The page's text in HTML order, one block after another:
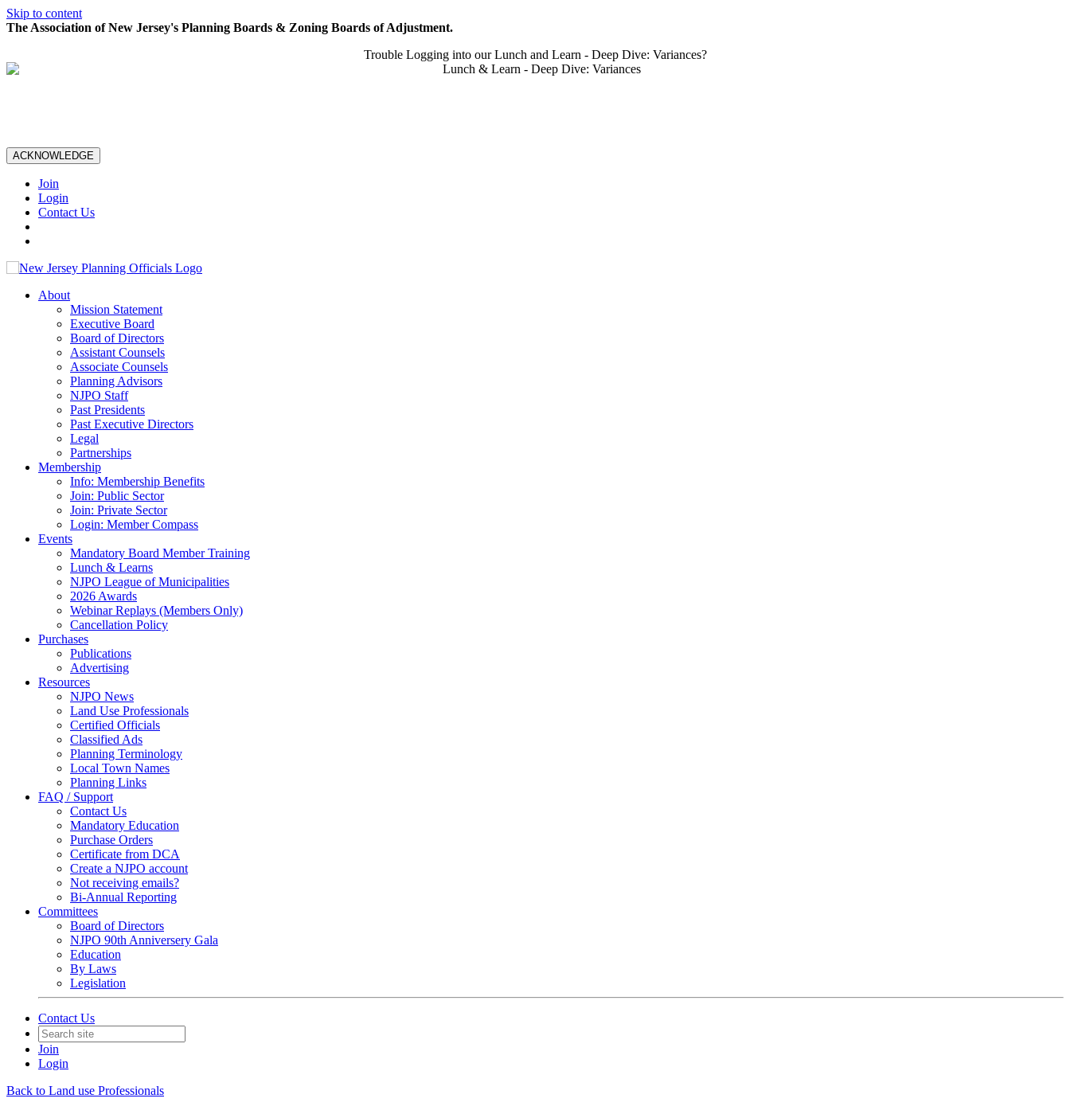
Skip to content
The Association of New Jersey's Planning Boards & Zoning Boards of Adjustment.
Trouble Logging into our Lunch and Learn - Deep Dive: Variances?
ACKNOWLEDGE
Join
Login
Contact Us
About
Mission Statement
Executive Board
Board of Directors
Assistant Counsels
Associate Counsels
Planning Advisors
NJPO Staff
Past Presidents
Past Executive Directors
Legal
Partnerships
Membership
Info: Membership Benefits
Join: Public Sector
Join: Private Sector
Login: Member Compass
Events
Mandatory Board Member Training
Lunch & Learns
NJPO League of Municipalities
2026 Awards
Webinar Replays (Members Only)
Cancellation Policy
Purchases
Publications
Advertising
Resources
NJPO News
Land Use Professionals
Certified Officials
Classified Ads
Planning Terminology
Local Town Names
Planning Links
FAQ / Support
Contact Us
Mandatory Education
Purchase Orders
Certificate from DCA
Create a NJPO account
Not receiving emails?
Bi-Annual Reporting
Committees
Board of Directors
NJPO 90th Anniversery Gala
Education
By Laws
Legislation
Contact Us
Join
Login
Back to Land use Professionals